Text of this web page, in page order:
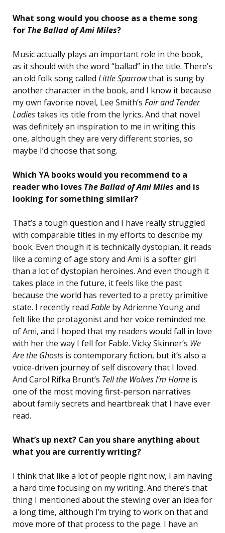
What song would you choose as a theme song
for The Ballad of Ami Miles?
Music actually plays an important role in the book,
as it should with the word “ballad” in the title. There’s
an old folk song called Little Sparrowthat is sung by
another character in the book, and I know it because
my own favorite novel, Lee Smith’s Fair and Tender
Ladiestakes its title from the lyrics. And that novel
was definitely an inspiration to me in writing this
one, although they are very different stories, so
maybe I’d choose that song.
Which YA books would you recommend to a
reader who loves The Ballad of Ami Miles and is
looking for something similar?
That’s a tough question and I have really struggled
with comparable titles in my efforts to describe my
book. Even though it is technically dystopian, it reads
like a coming of age story and Ami is a softer girl
than a lot of dystopian heroines. And even though it
takes place in the future, it feels like the past
because the world has reverted to a pretty primitive
state. I recently read Fable by Adrienne Young and
felt like the protagonist and her voice reminded me
of Ami, and I hoped that my readers would fall in love
with her the way I fell for Fable. Vicky Skinner’s We
Are the Ghosts is contemporary fiction, but it’s also a
voice-driven journey of self discovery that I loved.
And Carol Rifka Brunt’s Tell the Wolves I’m Home is
one of the most moving first-person narratives
about family secrets and heartbreak that I have ever
read.
What’s up next? Can you share anything about
what you are currently writing?
I think that like a lot of people right now, I am having
a hard time focusing on my writing. And there’s that
thing I mentioned about the stewing over an idea for
a long time, although I’m trying to work on that and
move more of that process to the page. I have an